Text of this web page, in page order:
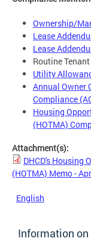
Ownership/
Lease
Lease
Routine
Utility
Annual Owner
Compliance
Housing
(HOTMA)
Attachment(s):
DHCD's Housing
(HOTMA) Memo -
English
Information